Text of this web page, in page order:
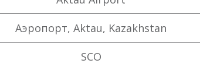
Аэропорт, Aktau, Kazakhstan
SCO